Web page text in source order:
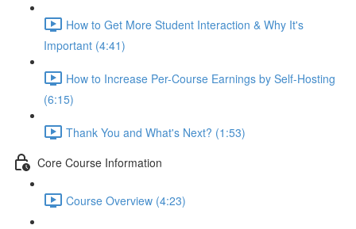
How to Get More Student Interaction & Why It's
Important (4:41)
How to Increase Per-Course Earnings by Self-Hosting
(6:15)
Thank You and What's Next? (1:53)
Core Course Information
Course Overview (4:23)